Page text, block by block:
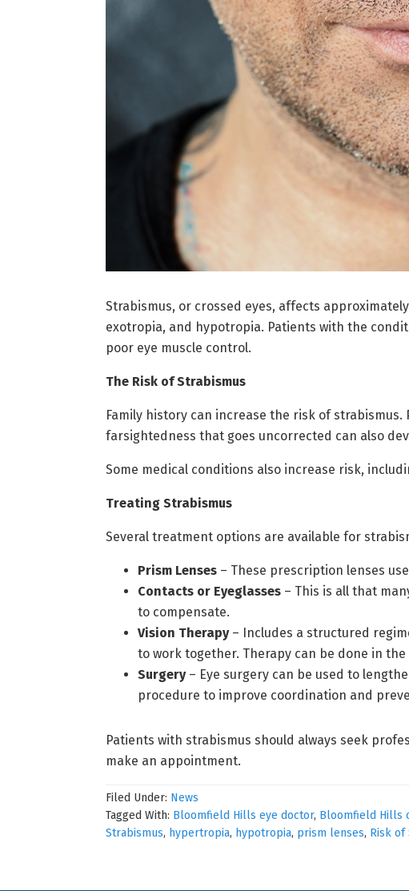
Strabismus, or crossed eyes, affects
exotropia, and hypotropia. Patients with the
poor eye muscle control.
The Risk of Strabismus
Family history can increase the risk of
farsightedness that goes uncorrected can also
Some medical conditions also increase risk,
Treating Strabismus
Several treatment options are available for
Prism Lenses – These prescription lenses
Contacts or Eyeglasses – This is all that
to compensate.
Vision Therapy– Includes a structured
to work together. Therapy can be done in
Surgery– Eye surgery can be used to
procedure to improve coordination and
Patients with strabismus should always seek
make an appointment.
Filed Under: News
Tagged With: Bloomfield Hills eye doctor, Bloomfield Hills
Strabismus, hypertropia, hypotropia, prism lenses, Risk of